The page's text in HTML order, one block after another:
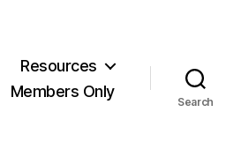
Resources
Members Only
Search